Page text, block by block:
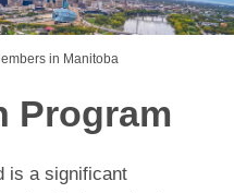
in Manitoba
Program
is a significant